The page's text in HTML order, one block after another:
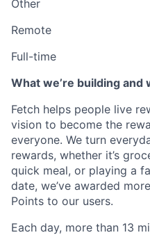
Other
Remote
Full-time
What we’re building and
Fetch helps people live
vision to become the
everyone. We turn
rewards, whether it’s
quick meal, or playing a
date, we’ve awarded
Points to our users.
Each day, more than 13